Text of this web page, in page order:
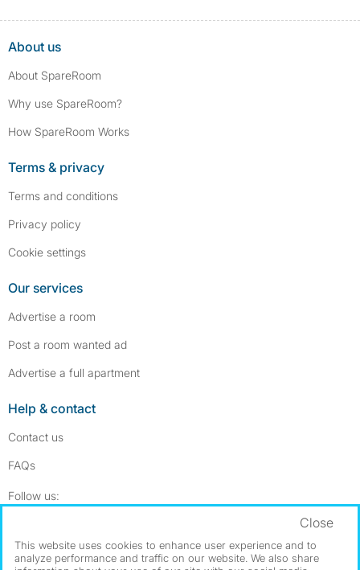
About us
About SpareRoom
Why use SpareRoom?
How SpareRoom Works
Terms & privacy
Terms and conditions
Privacy policy
Cookie settings
Our services
Advertise a room
Post a room wanted ad
Advertise a full apartment
Help & contact
Contact us
FAQs
Follow us:
Dowload our free app ->
This website uses cookies to enhance user experience and to
analyze performance and traffic on our website. We also share
Close